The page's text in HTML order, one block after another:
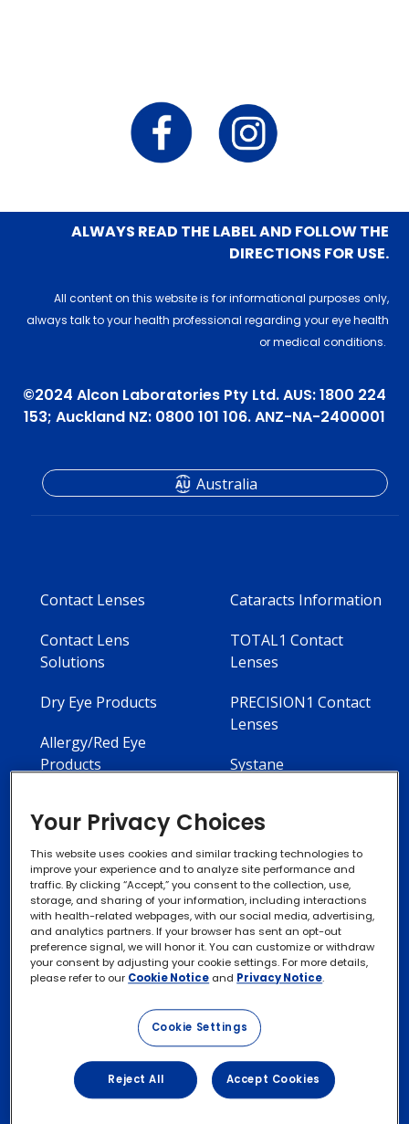
ALWAYS READ THE LABEL AND FOLLOW THE
DIRECTIONS FOR USE.
All content on this website is for informational purposes only,
always talk to your health professional regarding your eye health
or medical conditions.
©2024 Alcon Laboratories Pty Ltd. AUS: 1800 224
153; Auckland NZ: 0800 101 106. ANZ-NA-2400001
Contact Lenses
Contact Lens
Solutions
Dry Eye Products
Allergy/Red Eye
Products
Cataracts Information
TOTAL1 Contact
Lenses
PRECISION1 Contact
Lenses
Systane
Contact Us
Australia
Privacy Notices
Cookie Notice
Exercise your Rights
Terms of Use
Your Privacy Choices
This website uses cookies and similar tracking technologies to
improve your experience and to analyze site performance and
traffic. By clicking “Accept,” you consent to the collection, use,
storage, and sharing of your information, including interactions
with health-related webpages, with our social media, advertising,
and analytics partners. If your browser has sent an opt-out
preference signal, we will honor it. You can customize or withdraw
your consent by adjusting your cookie settings. For more details,
please refer to our Cookie Notice and Privacy Notice.
Cookie Settings
Reject All Accept Cookies